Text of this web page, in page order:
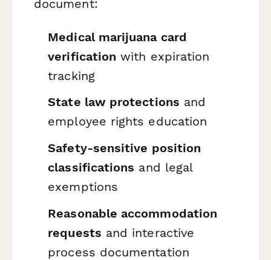
document:
Medical marijuana card
verification with expiration
tracking
State law protections and
employee rights education
Safety-sensitive position
classifications and legal
exemptions
Reasonable accommodation
requests and interactive
process documentation